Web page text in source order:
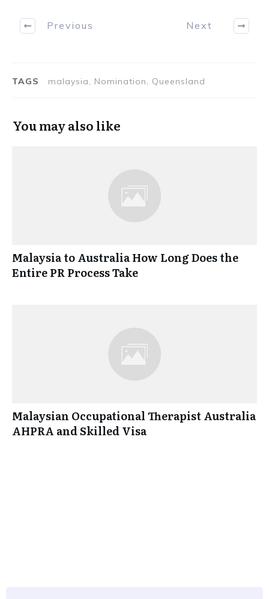
Previous Next
TAGS malaysia, Nomination, Queensland
You may also like
Malaysia to Australia How Long Does the
Entire PR Process Take
Malaysian Occupational Therapist Australia
AHPRA and Skilled Visa